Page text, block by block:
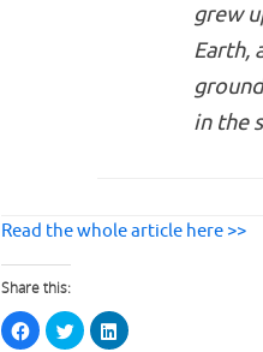
grew
Earth,
in the
Read the whole article here >>
Share this:
C
l
C
l
C
l